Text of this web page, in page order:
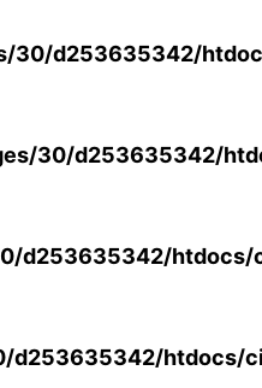
30/d253635342/
30/d253635342/
d253635342/htdocs/
d253635342/htdocs/